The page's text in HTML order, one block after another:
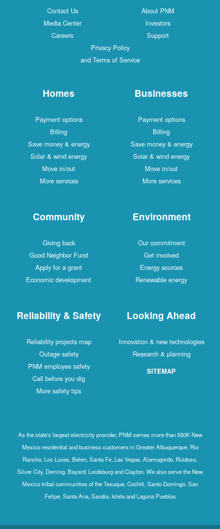
Contact Us
About PNM
Media Center
Investors
Careers
Support
Privacy Policy
and Terms of Service
Homes
Payment options
Billing
Save money & energy
Solar & wind energy
Move in/out
More services
Businesses
Payment options
Billing
Save money & energy
Solar & wind energy
Move in/out
More services
Community
Giving back
Good Neighbor Fund
Apply for a grant
Economic development
Environment
Our commitment
Get involved
Energy sources
Renewable energy
Reliability & Safety
Reliability projects map
Outage safety
PNM employee safety
Call before you dig
More safety tips
Looking Ahead
Innovation & new technologies
Research & planning
SITEMAP
As the state's largest electricity provider, PNM serves more than 550K New
Mexico residential and business customers in Greater Albuquerque, Rio
Rancho, Los Lunas, Belen, Santa Fe, Las Vegas, Alamogordo, Ruidoso,
Silver City, Deming, Bayard, Lordsburg and Clayton. We also serve the New
Mexico tribal communities of the Tesuque, Cochiti, Santo Domingo, San
Felipe, Santa Ana, Sandia, Isleta and Laguna Pueblos